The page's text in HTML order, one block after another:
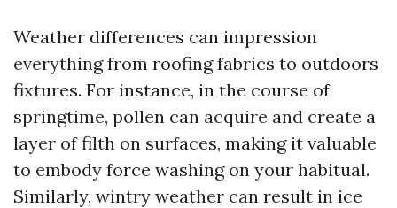
Weather differences can impression
everything from roofing fabrics to outdoors
fixtures. For instance, in the course of
springtime, pollen can acquire and create a
layer of filth on surfaces, making it valuable
to embody force washing on your habitual.
Similarly, wintry weather can result in ice